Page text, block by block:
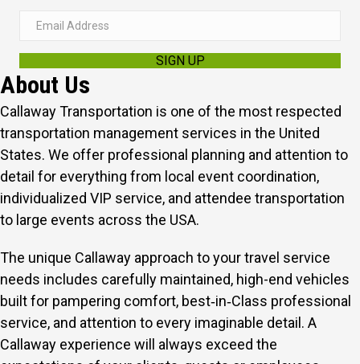
a
i
l
A
d
d
r
e
s
SIGN UP
About Us
Callaway Transportation is one of the most respected
transportation management services in the United
States. We offer professional planning and attention to
detail for everything from local event coordination,
individualized VIP service, and attendee transportation
to large events across the USA.
The unique Callaway approach to your travel service
needs includes carefully maintained, high-end vehicles
built for pampering comfort, best‑in‑Class professional
service, and attention to every imaginable detail. A
Callaway experience will always exceed the